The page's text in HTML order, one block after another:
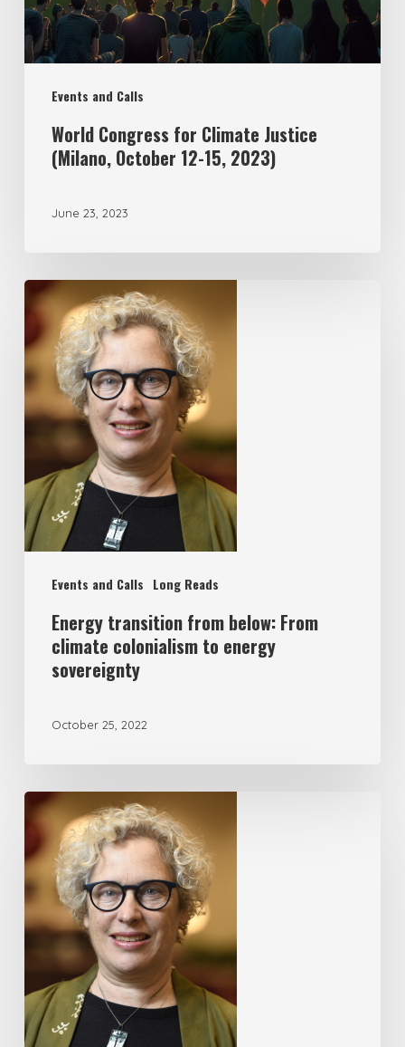
Events and Calls
World Congress for Climate Justice
(Milano, October 12-15, 2023)
June 23, 2023
Events and Calls Long Reads
Energy transition from below: From
climate colonialism to energy
sovereignty
October 25, 2022